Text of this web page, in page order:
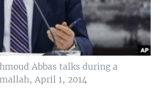
Abbas talks during a
April 1, 2014